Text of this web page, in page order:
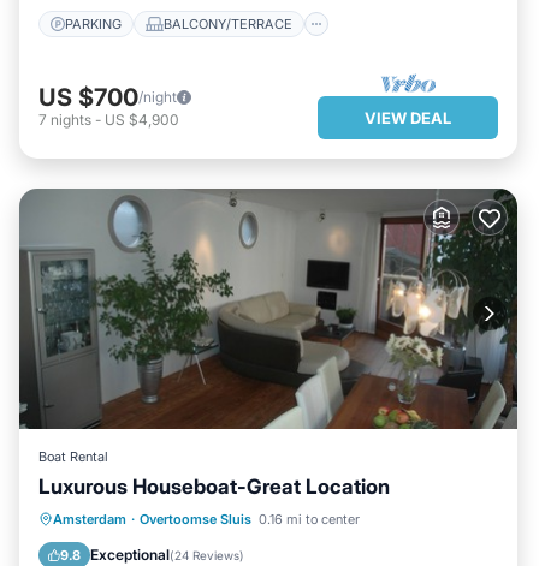
PARKING BALCONY/TERRACE
US $700/night
7 nights - US $4,900 VIEW DEAL
Boat Rental
Luxurous Houseboat-Great Location
Amsterdam · Overtoomse Sluis 0.16 mi to center
9.8 Exceptional(24 Reviews)
PARKING
BALCONY/TERRACE
KITCHEN
INTERNET